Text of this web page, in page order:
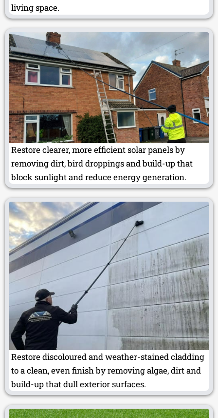
living space.
Restore clearer, more efficient solar panels by
removing dirt, bird droppings and build-up that
block sunlight and reduce energy generation.
Restore discoloured and weather-stained cladding
to a clean, even finish by removing algae, dirt and
build-up that dull exterior surfaces.